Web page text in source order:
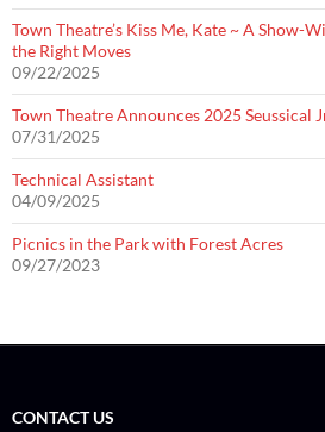
Town Theatre’s Kiss Me, Kate ~ A Show-
the Right Moves
09/22/2025
Town Theatre Announces 2025 Seussical
07/31/2025
Technical Assistant
04/09/2025
Picnics in the Park with Forest Acres
09/27/2023
CONTACT US